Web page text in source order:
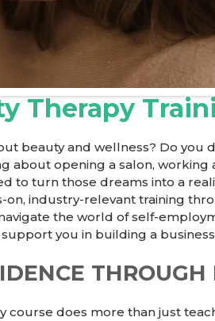
Therapy
beauty and wellness? Do
about opening a salon,
to turn those dreams into a
on, industry-relevant training
the world of self-
you in building a
course does more than just